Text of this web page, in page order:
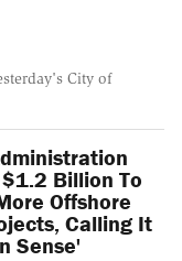
City of
Billion To
Offshore
Calling It
Sense'